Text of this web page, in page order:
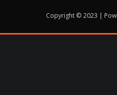
Copyright © 2023 |